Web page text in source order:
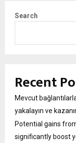
Search
Recent
Mevcut
yakalayın ve
Potential gains
significantly boost